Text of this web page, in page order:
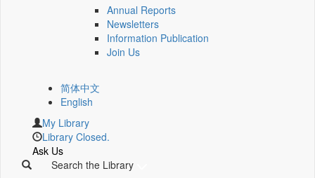
Annual Reports
Newsletters
Information Publication
Join Us
简体中文
English
My Library
Library Closed.
Ask Us
Search the Library